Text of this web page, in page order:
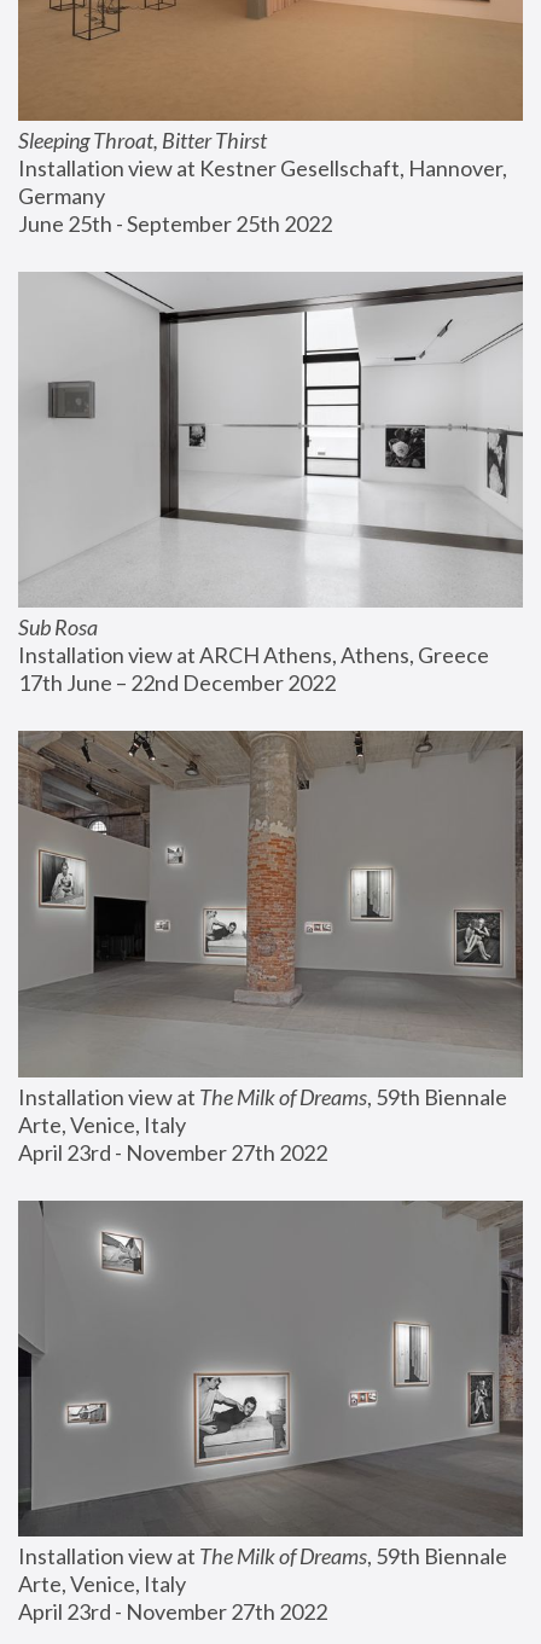
Sleeping Throat, Bitter Thirst
Installation view at Kestner Gesellschaft, Hannover,
Germany
June 25th - September 25th 2022
Sub Rosa
Installation view at ARCH Athens, Athens, Greece
17th June – 22nd December 2022
Installation view at The Milk of Dreams, 59th Biennale
Arte, Venice, Italy
April 23rd - November 27th 2022
Installation view at The Milk of Dreams, 59th Biennale
Arte, Venice, Italy
April 23rd - November 27th 2022